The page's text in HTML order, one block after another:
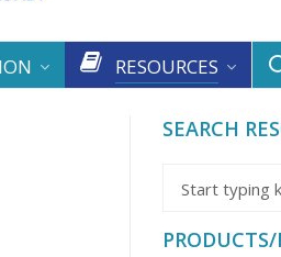
RESOURCES
SEARCH